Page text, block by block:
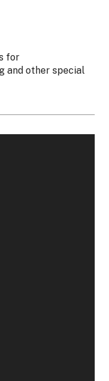
for
and other special